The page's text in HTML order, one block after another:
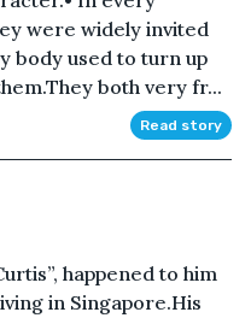
were widely invited
body used to turn up
both very fr...
Read story
happened to him
in Singapore.His